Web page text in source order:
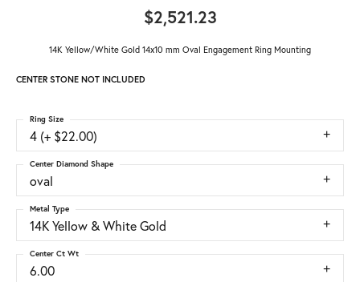
$2,521.23
14K Yellow/White Gold 14x10 mm Oval Engagement Ring Mounting
CENTER STONE NOT INCLUDED
4 (+ $22.00)
Ring Size
oval
Center Diamond Shape
14K Yellow & White Gold
Metal Type
6.00
Center Ct Wt